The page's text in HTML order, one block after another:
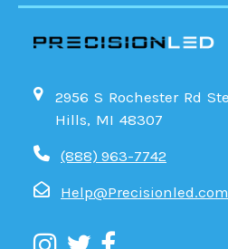
2956 S Rochester Rd
Hills, MI 48307
(888) 963-7742
Help@Precisionled.com